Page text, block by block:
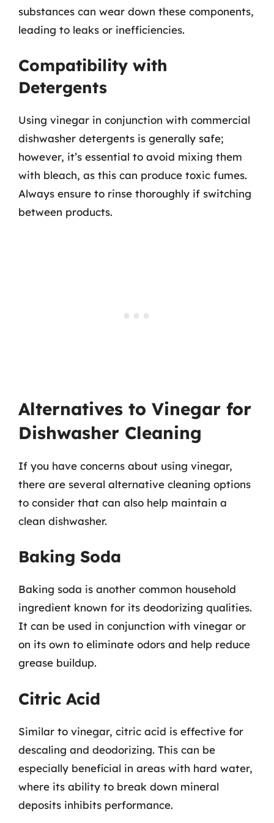
substances can wear down these components,
leading to leaks or inefficiencies.
Compatibility with
Detergents
Using vinegar in conjunction with commercial
dishwasher detergents is generally safe;
however, it’s essential to avoid mixing them
with bleach, as this can produce toxic fumes.
Always ensure to rinse thoroughly if switching
between products.
Alternatives to Vinegar for
Dishwasher Cleaning
If you have concerns about using vinegar,
there are several alternative cleaning options
to consider that can also help maintain a
clean dishwasher.
Baking Soda
Baking soda is another common household
ingredient known for its deodorizing qualities.
It can be used in conjunction with vinegar or
on its own to eliminate odors and help reduce
grease buildup.
Citric Acid
Similar to vinegar, citric acid is effective for
descaling and deodorizing. This can be
especially beneficial in areas with hard water,
where its ability to break down mineral
deposits inhibits performance.